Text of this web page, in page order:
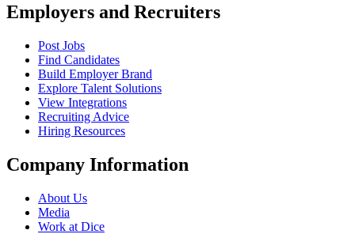
Employers and Recruiters
Post Jobs
Find Candidates
Build Employer Brand
Explore Talent Solutions
View Integrations
Recruiting Advice
Hiring Resources
Company Information
About Us
Media
Work at Dice